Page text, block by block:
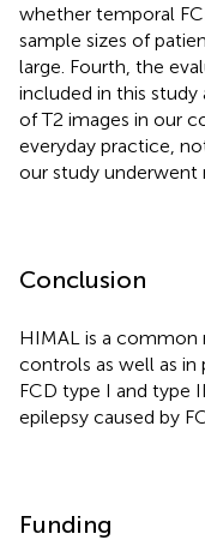
whether temporal
sample sizes of
large. Fourth, the
included in this study
of T2 images in our
everyday practice,
our study underwent
Conclusion
HIMAL is a common
controls as well as in
FCD type I and type
epilepsy caused by
Funding